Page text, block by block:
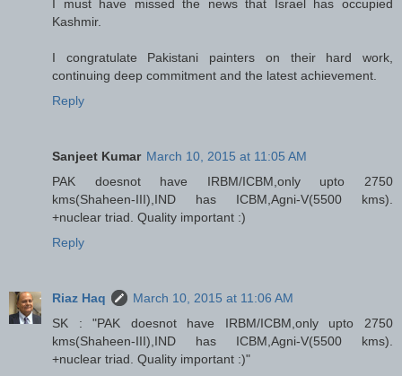
I must have missed the news that Israel has occupied
Kashmir.
I congratulate Pakistani painters on their hard work,
continuing deep commitment and the latest achievement.
Reply
Sanjeet Kumar March 10, 2015 at 11:05 AM
PAK doesnot have IRBM/ICBM,only upto 2750
kms(Shaheen-III),IND has ICBM,Agni-V(5500 kms).
+nuclear triad. Quality important :)
Reply
Riaz Haq
March 10, 2015 at 11:06 AM
SK : "PAK doesnot have IRBM/ICBM,only upto 2750
kms(Shaheen-III),IND has ICBM,Agni-V(5500 kms).
+nuclear triad. Quality important :)"